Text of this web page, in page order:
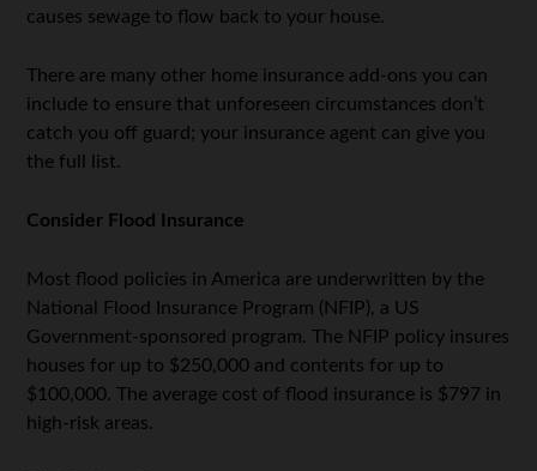
causes sewage to flow back to your house.
There are many other home insurance add-ons you can
include to ensure that unforeseen circumstances don’t
catch you off guard; your insurance agent can give you
the full list.
Consider Flood Insurance
Most flood policies in America are underwritten by the
National Flood Insurance Program (NFIP), a US
Government-sponsored program. The NFIP policy insures
houses for up to $250,000 and contents for up to
$100,000. The average cost of flood insurance is $797 in
high-risk areas.